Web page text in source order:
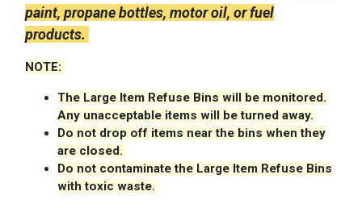
paint, propane bottles, motor oil, or fuel
products.
NOTE:
The Large Item Refuse Bins will be monitored.
Any unacceptable items will be turned away.
Do not drop off items near the bins when they
are closed.
Do not contaminate the Large Item Refuse Bins
with toxic waste.